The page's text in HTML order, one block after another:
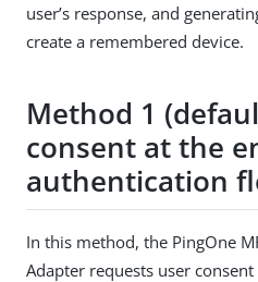
user’s response, and
create a remembered device.
Method 1
consent at the
authentication
In this method, the PingOne
Adapter requests user